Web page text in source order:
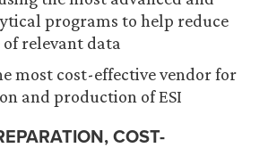
programs to help reduce
relevant data
most cost-effective vendor for
and production of ESI
COST-